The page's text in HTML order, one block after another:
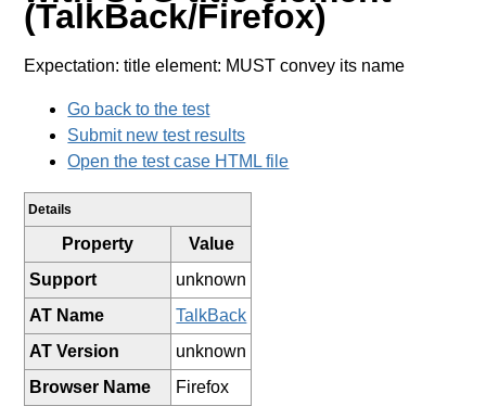
(TalkBack/Firefox)
Expectation: title element: MUST convey its name
Go back to the test
Submit new test results
Open the test case HTML file
Details
Property
Value
Support
unknown
AT Name
TalkBack
AT Version
unknown
Browser Name
Firefox